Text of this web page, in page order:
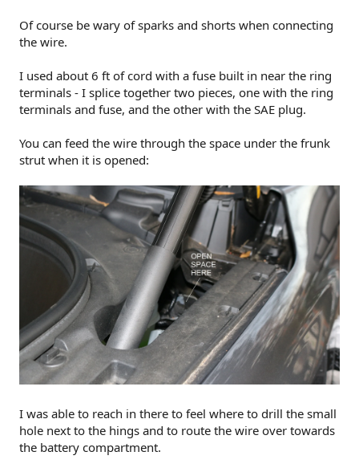
Of course be wary of sparks and shorts when connecting
the wire.
I used about 6 ft of cord with a fuse built in near the ring
terminals - I splice together two pieces, one with the ring
terminals and fuse, and the other with the SAE plug.
You can feed the wire through the space under the frunk
strut when it is opened:
I was able to reach in there to feel where to drill the small
hole next to the hings and to route the wire over towards
the battery compartment.